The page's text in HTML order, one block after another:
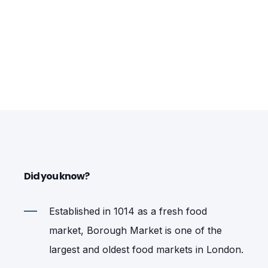
Did you know?
Established in 1014 as a fresh food
market, Borough Market is one of the
largest and oldest food markets in London.